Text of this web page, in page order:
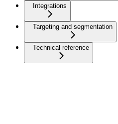
Integrations
Targeting and segmentation
Technical reference